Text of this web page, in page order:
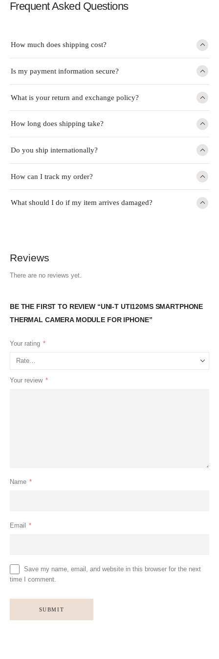
Frequent Asked Questions
How much does shipping cost?
Is my payment information secure?
What is your return and exchange policy?
How long does shipping take?
Do you ship internationally?
How can I track my order?
What should I do if my item arrives damaged?
Reviews
There are no reviews yet.
BE THE FIRST TO REVIEW “UNI-T UTI120MS SMARTPHONE
THERMAL CAMERA MODULE FOR IPHONE”
Your rating *
Your review *
Name *
Email *
Save my name, email, and website in this browser for the next
time I comment.